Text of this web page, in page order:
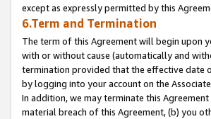
except as expressly permitted by this
6.Term and Termination
The term of this Agreement will begin upon
with or without cause (automatically and
termination provided that the effective date
by logging into your account on the
In addition, we may terminate this
material breach of this Agreement, (b) you